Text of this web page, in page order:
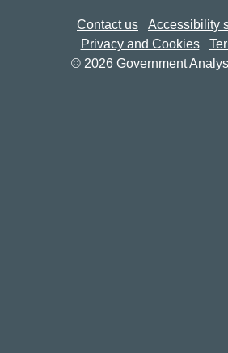
Contact us
Accessibility
Privacy and Cookies
© 2026 Government